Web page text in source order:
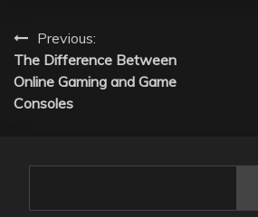
Post
navigation
Previous:
The Difference Between
Online Gaming and Game
Consoles